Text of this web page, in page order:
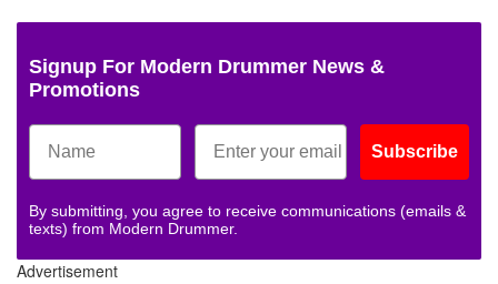
Signup For Modern Drummer News &
Promotions
Subscribe
By submitting, you agree to receive communications (emails &
texts) from Modern Drummer.
Advertisement